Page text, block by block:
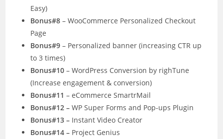
Easy)
Bonus#8 – WooCommerce Personalized Checkout
Page
Bonus#9 – Personalized banner (increasing CTR up
to 3 times)
Bonus#10 – WordPress Conversion by righTune
(Increase engagement & conversion)
Bonus#11 – eCommerce SmartrMail
Bonus#12 –WP Super Forms and Pop-ups Plugin
Bonus#13 – Instant Video Creator
Bonus#14 – Project Genius